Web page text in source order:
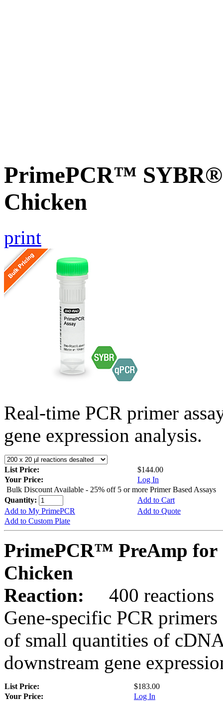
PrimePCR™ SYBR®
Chicken
print
Real-time PCR primer
gene expression analysis.
List Price:
$144.00
Your Price:
Log In
Bulk Discount Available - 25% off 5 or more Primer Based Assays
Quantity:
Add to Cart
Add to My PrimePCR
Add to Quote
Add to Custom Plate
PrimePCR™ PreAmp for
Chicken
Reaction:
400 reactions
Gene-specific PCR
of small quantities of
downstream gene
List Price:
$183.00
Your Price:
Log In